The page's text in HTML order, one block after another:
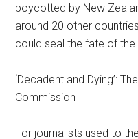
boycotted by New
around 20 other
could seal the fate of the
‘Decadent and Dying’:
Commission
For journalists used to